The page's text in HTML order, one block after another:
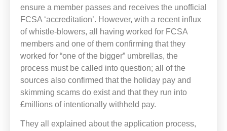
ensure a member passes and receives the unofficial
FCSA ‘accreditation’. However, with a recent influx
of whistle-blowers, all having worked for FCSA
members and one of them confirming that they
worked for “one of the bigger” umbrellas, the
process must be called into question; all of the
sources also confirmed that the holiday pay and
skimming scams do exist and that they run into
£millions of intentionally withheld pay.
They all explained about the application process,